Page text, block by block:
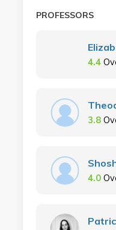
PROFESSORS
4.4
3.8
4.0